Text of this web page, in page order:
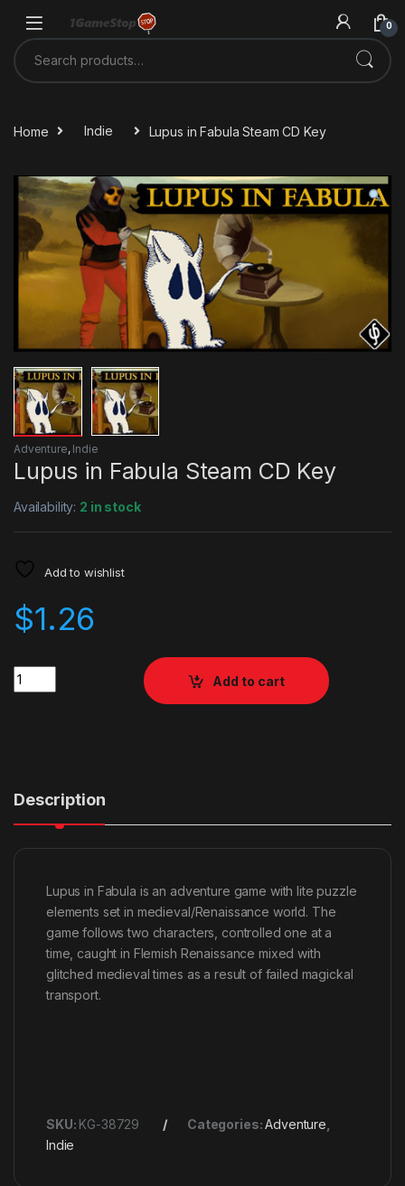
0
Search for:
Home Indie Lupus in Fabula Steam CD Key
Adventure, Indie
Lupus in Fabula Steam CD Key
Availability: 2 in stock
Add to wishlist
$1.26
Quantity
Add to cart
Description
Lupus in Fabula is an adventure game with lite puzzle
elements set in medieval/Renaissance world. The
game follows two characters, controlled one at a
time, caught in Flemish Renaissance mixed with
glitched medieval times as a result of failed magickal
transport.
SKU: KG-38729 Categories:Adventure
Indie